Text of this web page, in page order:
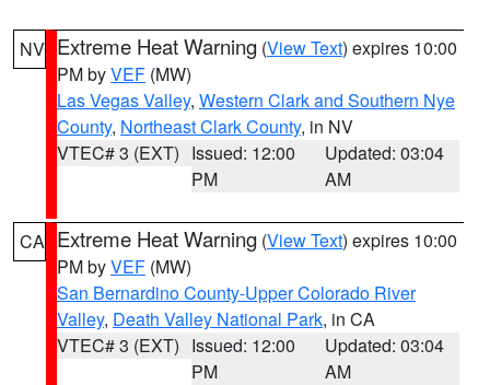
NV Extreme Heat Warning (View Text) expires 10:00
PM byVEF (MW)
Las Vegas Valley, Western Clark and Southern Nye
County, Northeast Clark County, in NV
VTEC# 3 (EXT) Issued: 12:00
PM
Updated: 03:04
AM
CA Extreme Heat Warning (View Text) expires 10:00
PM byVEF (MW)
San Bernardino County-Upper Colorado River
Valley, Death Valley National Park, in CA
VTEC# 3 (EXT) Issued: 12:00
PM
Updated: 03:04
AM